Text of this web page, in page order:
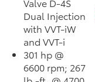
Valve D-4S
Dual Injection
with VVT-iW
and VVT-i
301 hp @
6600 rpm; 267